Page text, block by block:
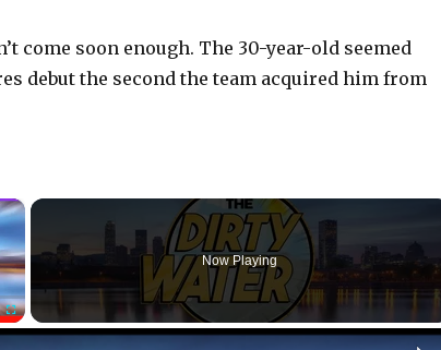
come soon enough. The 30-year-old seemed
debut the second the team acquired him from
×
Fullscreen
Now Playing